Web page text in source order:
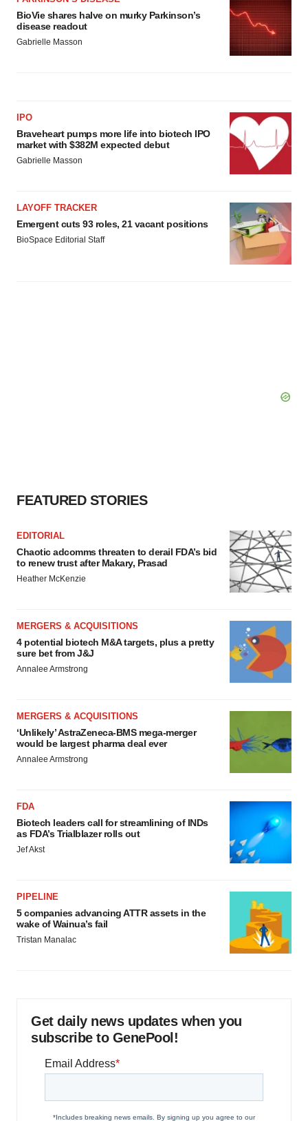
BioVie shares halve on murky Parkinson’s
disease readout
Gabrielle Masson
IPO
Braveheart pumps more life into biotech IPO
market with $382M expected debut
Gabrielle Masson
LAYOFF TRACKER
Emergent cuts 93 roles, 21 vacant positions
BioSpace Editorial Staff
FEATURED STORIES
EDITORIAL
Chaotic adcomms threaten to derail FDA’s bid
to renew trust after Makary, Prasad
Heather McKenzie
MERGERS & ACQUISITIONS
4 potential biotech M&A targets, plus a pretty
sure bet from J&J
Annalee Armstrong
MERGERS & ACQUISITIONS
‘Unlikely’ AstraZeneca-BMS mega-merger
would be largest pharma deal ever
Annalee Armstrong
FDA
Biotech leaders call for streamlining of INDs
as FDA’s Trialblazer rolls out
Jef Akst
PIPELINE
5 companies advancing ATTR assets in the
wake of Wainua’s fail
Tristan Manalac
Get daily news updates when you
subscribe to GenePool!